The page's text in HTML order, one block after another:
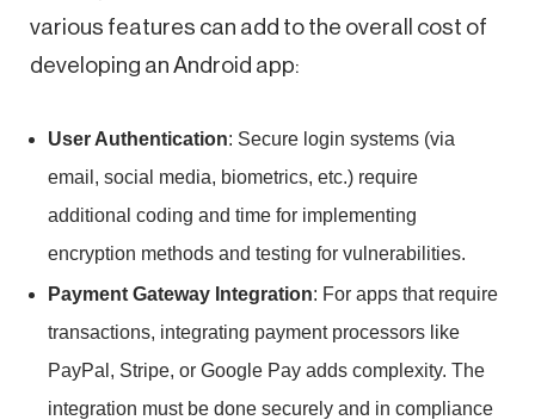
various features can add to the overall cost of
developing an Android app:
User Authentication: Secure login systems (via
email, social media, biometrics, etc.) require
additional coding and time for implementing
encryption methods and testing for vulnerabilities.
Payment Gateway Integration: For apps that require
transactions, integrating payment processors like
PayPal, Stripe, or Google Pay adds complexity. The
integration must be done securely and in compliance